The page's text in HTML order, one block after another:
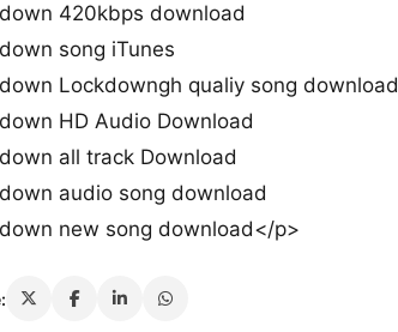
420kbps download
song iTunes
Lockdowngh qualiy song download
HD Audio Download
all track Download
audio song download
new song download</p>